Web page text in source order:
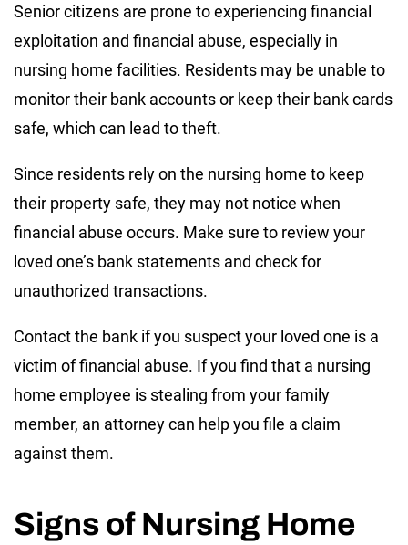
Senior citizens are prone to experiencing financial
exploitation and financial abuse, especially in
nursing home facilities. Residents may be unable to
monitor their bank accounts or keep their bank cards
safe, which can lead to theft.
Since residents rely on the nursing home to keep
their property safe, they may not notice when
financial abuse occurs. Make sure to review your
loved one’s bank statements and check for
unauthorized transactions.
Contact the bank if you suspect your loved one is a
victim of financial abuse. If you find that a nursing
home employee is stealing from your family
member, an attorney can help you file a claim
against them.
Signs of Nursing Home